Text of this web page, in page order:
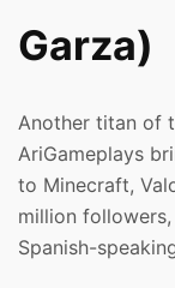
Garza)
Another titan of
AriGameplays
to Minecraft,
million
Spanish-